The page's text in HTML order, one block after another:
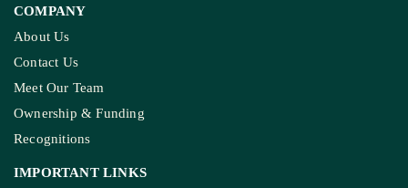
COMPANY
About Us
Contact Us
Meet Our Team
Ownership & Funding
Recognitions
IMPORTANT LINKS